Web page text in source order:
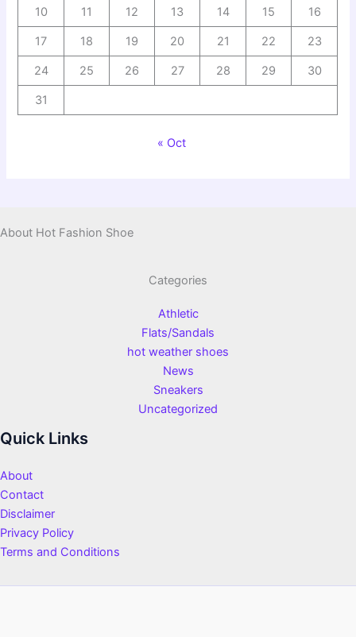
10 11 12 13 14 15 16
17 18 19 20 21 22 23
24 25 26 27 28 29 30
31
« Oct
About Hot Fashion Shoe
Categories
Athletic
Flats/Sandals
hot weather shoes
News
Sneakers
Uncategorized
Quick Links
About
Contact
Disclaimer
Privacy Policy
Terms and Conditions